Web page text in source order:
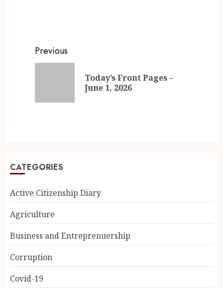
Previous
Today’s Front Pages –
June 1, 2026
CATEGORIES
Active Citizenship Diary
Agriculture
Business and Entreprenuership
Corruption
Covid-19